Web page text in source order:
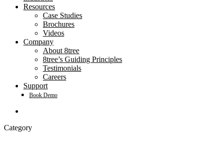
Resources
Case Studies
Brochures
Videos
Company
About 8tree
8tree’s Guiding Principles
Testimonials
Careers
Support
Book Demo
Category